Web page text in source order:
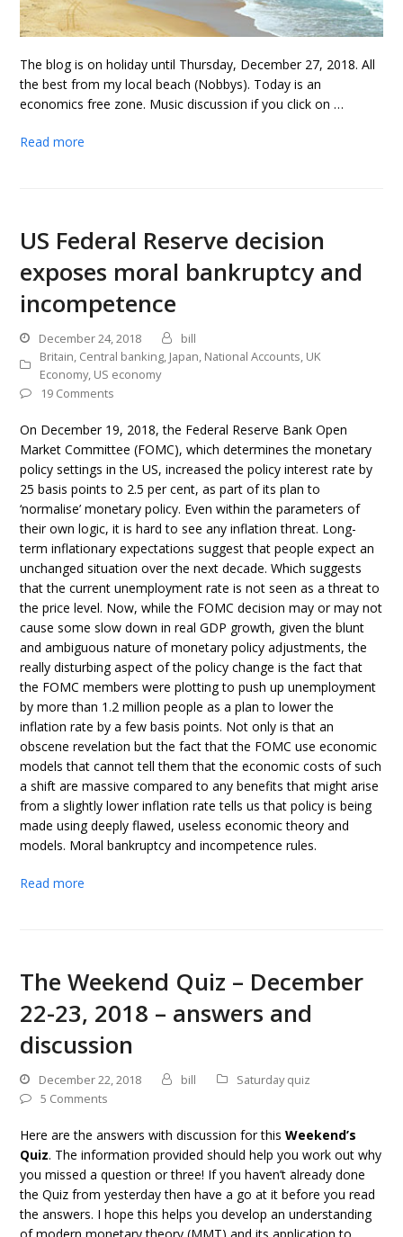
The blog is on holiday until Thursday, December 27, 2018. All
the best from my local beach (Nobbys). Today is an
economics free zone. Music discussion if you click on …
Read more
US Federal Reserve decision
exposes moral bankruptcy and
incompetence
December 24, 2018
bill
Britain, Central banking, Japan, National Accounts, UK
Economy, US economy
19 Comments
On December 19, 2018, the Federal Reserve Bank Open
Market Committee (FOMC), which determines the monetary
policy settings in the US, increased the policy interest rate by
25 basis points to 2.5 per cent, as part of its plan to
‘normalise’ monetary policy. Even within the parameters of
their own logic, it is hard to see any inflation threat. Long-
term inflationary expectations suggest that people expect an
unchanged situation over the next decade. Which suggests
that the current unemployment rate is not seen as a threat to
the price level. Now, while the FOMC decision may or may not
cause some slow down in real GDP growth, given the blunt
and ambiguous nature of monetary policy adjustments, the
really disturbing aspect of the policy change is the fact that
the FOMC members were plotting to push up unemployment
by more than 1.2 million people as a plan to lower the
inflation rate by a few basis points. Not only is that an
obscene revelation but the fact that the FOMC use economic
models that cannot tell them that the economic costs of such
a shift are massive compared to any benefits that might arise
from a slightly lower inflation rate tells us that policy is being
made using deeply flawed, useless economic theory and
models. Moral bankruptcy and incompetence rules.
Read more
The Weekend Quiz – December
22-23, 2018 – answers and
discussion
December 22, 2018 bill
Saturday quiz
5 Comments
Here are the answers with discussion for thisWeekend’s
Quiz. The information provided should help you work out why
you missed a question or three! If you haven’t already done
the Quiz from yesterday then have a go at it before you read
the answers. I hope this helps you develop an understanding